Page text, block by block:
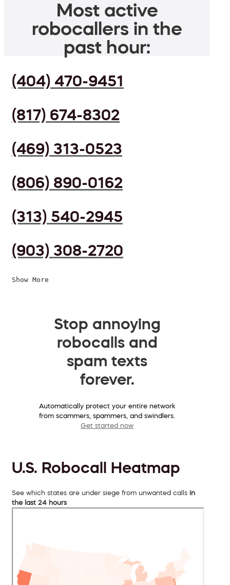
Most active
robocallers in the
past hour:
(404) 470-9451
(817) 674-8302
(469) 313-0523
(806) 890-0162
(313) 540-2945
(903) 308-2720
Show More
Stop annoying
robocalls and
spam texts
forever.
Automatically protect your entire network
from scammers, spammers, and swindlers.
Get started now
U.S. Robocall Heatmap
See which states are under siege from unwanted calls in
the last 24 hours